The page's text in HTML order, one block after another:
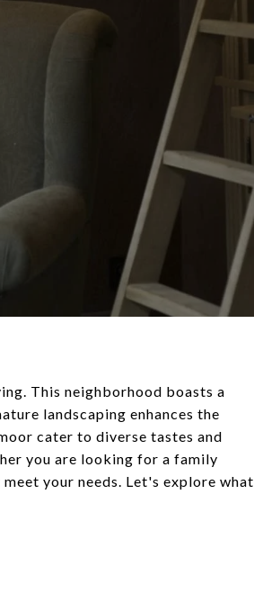
This neighborhood boasts a
landscaping enhances the
cater to diverse tastes and
you are looking for a family
your needs. Let's explore what